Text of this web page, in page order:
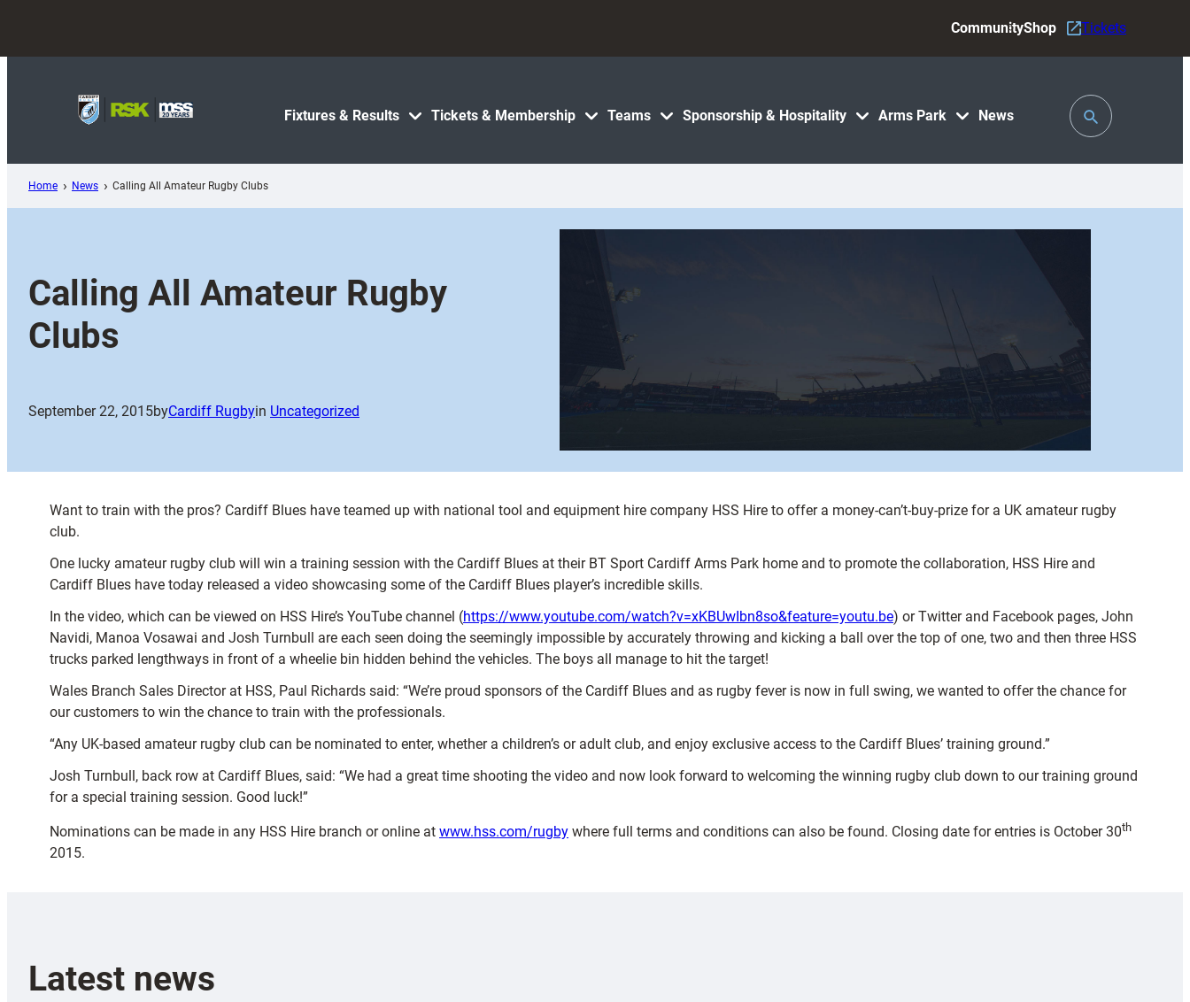
content
Fixtures & Results Tickets & Membership Teams Sponsorship & Hospitality Arms Park News
CommunityShop Tickets
Toggle
Search
Home News Calling All Amateur Rugby Clubs
Calling All Amateur Rugby
Clubs
September 22, 2015byCardiff Rugbyin Uncategorized
Want to train with the pros? Cardiff Blues have teamed up with national tool and equipment hire company HSS Hire to offer a money-can’t-buy-prize for a UK amateur rugby
club.
One lucky amateur rugby club will win a training session with the Cardiff Blues at their BT Sport Cardiff Arms Park home and to promote the collaboration, HSS Hire and
Cardiff Blues have today released a video showcasing some of the Cardiff Blues player’s incredible skills.
In the video, which can be viewed on HSS Hire’s YouTube channel (https://www.youtube.com/watch?v=xKBUwIbn8so&feature=youtu.be) or Twitter and Facebook pages, John
Navidi, Manoa Vosawai and Josh Turnbull are each seen doing the seemingly impossible by accurately throwing and kicking a ball over the top of one, two and then three HSS
trucks parked lengthways in front of a wheelie bin hidden behind the vehicles. The boys all manage to hit the target!
Wales Branch Sales Director at HSS, Paul Richards said: “We’re proud sponsors of the Cardiff Blues and as rugby fever is now in full swing, we wanted to offer the chance for
our customers to win the chance to train with the professionals.
“Any UK-based amateur rugby club can be nominated to enter, whether a children’s or adult club, and enjoy exclusive access to the Cardiff Blues’ training ground.”
Josh Turnbull, back row at Cardiff Blues, said: “We had a great time shooting the video and now look forward to welcoming the winning rugby club down to our training ground
for a special training session. Good luck!”
Nominations can be made in any HSS Hire branch or online at www.hss.com/rugby where full terms and conditions can also be found. Closing date for entries is October 30th
2015.
Latest news